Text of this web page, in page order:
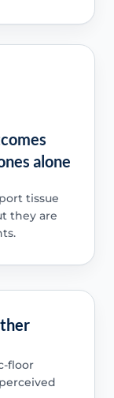
alone
tissue
they are
floor